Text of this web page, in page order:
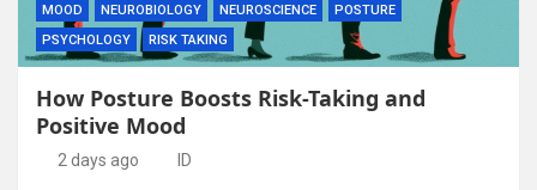
MOOD
NEUROBIOLOGY NEUROSCIENCE
POSTURE
PSYCHOLOGY
RISK TAKING
How Posture Boosts Risk-Taking and
Positive Mood
2 days ago ID